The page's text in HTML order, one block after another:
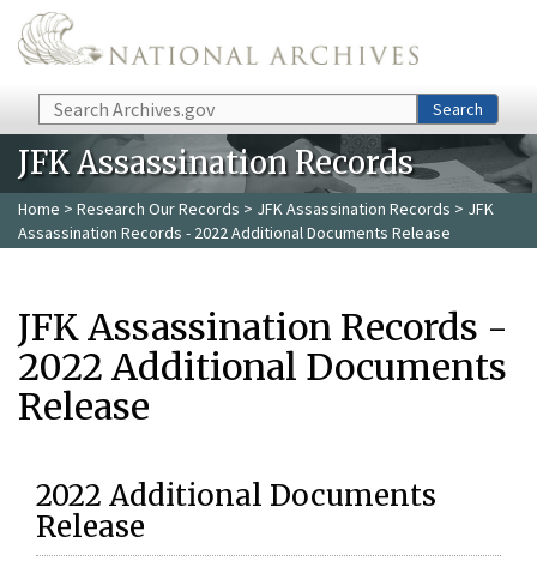
Skip to main content
Search Search
JFK Assassination Records
Home > Research Our Records > JFK Assassination Records > JFK
Assassination Records - 2022 Additional Documents Release
JFK Assassination Records -
2022 Additional Documents
Release
2022 Additional Documents
Release